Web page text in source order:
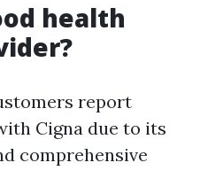
health
report
Cigna due to its
comprehensive